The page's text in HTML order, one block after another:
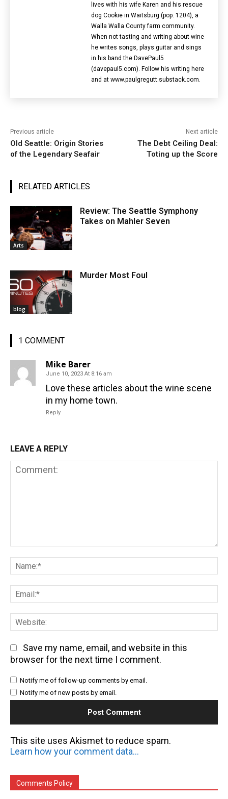
lives with his wife Karen and his rescue
dog Cookie in Waitsburg (pop. 1204), a
Walla Walla County farm community.
When not tasting and writing about wine
he writes songs, plays guitar and sings
in his band the DavePaul5
(davepaul5.com). Follow his writing here
and at www.paulgregutt.substack.com.
Previous article
Old Seattle: Origin Stories
of the Legendary Seafair
Next article
The Debt Ceiling Deal:
Toting up the Score
RELATED ARTICLES
Arts
Review: The Seattle Symphony
Takes on Mahler Seven
blog
Murder Most Foul
1 COMMENT
Mike Barer
June 10, 2023 At 8:16 am
Love these articles about the wine scene
in my home town.
Reply
LEAVE A REPLY
Save my name, email, and website in this
browser for the next time I comment.
Notify me of follow-up comments by email.
Notify me of new posts by email.
This site uses Akismet to reduce spam.
Learn how your comment data is processed.
Comments Policy